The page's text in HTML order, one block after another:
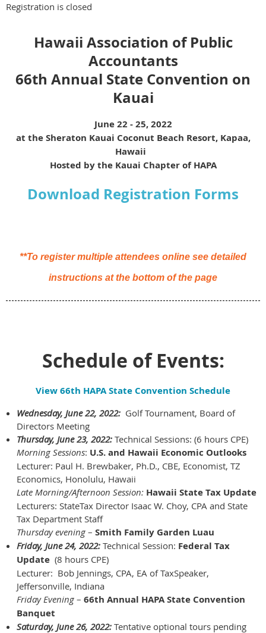
Registration is closed
Hawaii Association of Public
Accountants
66th Annual State Convention on
Kauai
June 22 - 25, 2022
at the Sheraton Kauai Coconut Beach Resort, Kapaa,
Hawaii
Hosted by the Kauai Chapter of HAPA
Download Registration Forms
**To register multiple attendees online see detailed
instructions at the bottom of the page
Schedule of Events:
View 66th HAPA State Convention Schedule
Wednesday, June 22, 2022: Golf Tournament, Board of
Directors Meeting
Thursday, June 23, 2022: Technical Sessions: (6 hours CPE)
Morning Sessions: U.S. and Hawaii Economic Outlooks
Lecturer: Paul H. Brewbaker, Ph.D., CBE, Economist, TZ
Economics, Honolulu, Hawaii
Late Morning/Afternoon Session: Hawaii State Tax Update
Lecturers: StateTax Director Isaac W. Choy, CPA and State
Tax Department Staff
Thursday evening – Smith Family Garden Luau
Friday, June 24, 2022: Technical Session: Federal Tax
Update (8 hours CPE)
Lecturer: Bob Jennings, CPA, EA of TaxSpeaker,
Jeffersonville, Indiana
Friday Evening – 66th Annual HAPA State Convention
Banquet
Saturday, June 26, 2022: Tentative optional tours pending